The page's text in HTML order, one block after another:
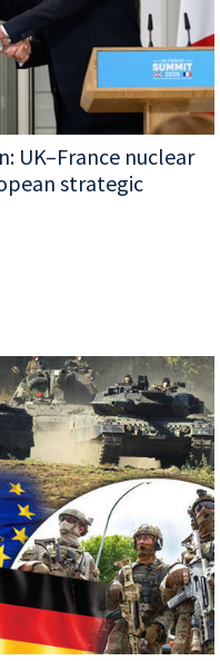
UK–France nuclear
strategic